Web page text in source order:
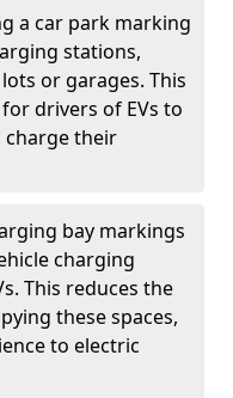
a car park marking
stations,
or garages. This
drivers of EVs to
their
bay markings
charging
This reduces the
these spaces,
to electric